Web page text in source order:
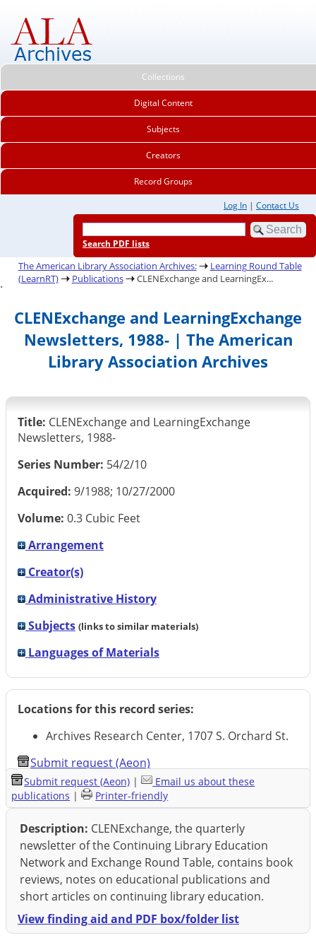
Collections
Digital Content
Subjects
Creators
Record Groups
Log In | Contact Us
Search PDF lists
The American Library Association Archives:
Learning Round Table
(LearnRT)
Publications CLENExchange and LearningEx...
.
CLENExchange and LearningExchange
Newsletters, 1988- | The American
Library Association Archives
Title: CLENExchange and LearningExchange
Newsletters, 1988-
Series Number: 54/2/10
Acquired: 9/1988; 10/27/2000
Volume: 0.3 Cubic Feet
Arrangement
Creator(s)
Administrative History
Subjects (links to similar materials)
Languages of Materials
Locations for this record series:
Archives Research Center, 1707 S. Orchard St.
Submit request (Aeon)
Submit request (Aeon) |
Email us about these
publications | Printer-friendly
Description: CLENExchange, the quarterly
newsletter of the Continuing Library Education
Network and Exchange Round Table, contains book
reviews, notes on educational publications and
short articles on continuing library education.
View finding aid and PDF box/folder list